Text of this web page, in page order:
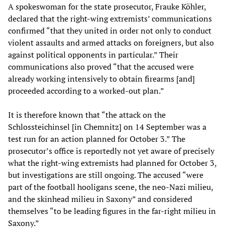
A spokeswoman for the state prosecutor, Frauke Köhler,
declared that the right-wing extremists’ communications
confirmed “that they united in order not only to conduct
violent assaults and armed attacks on foreigners, but also
against political opponents in particular.” Their
communications also proved “that the accused were
already working intensively to obtain firearms [and]
proceeded according to a worked-out plan.”
It is therefore known that “the attack on the
Schlossteichinsel [in Chemnitz] on 14 September was a
test run for an action planned for October 3.” The
prosecutor’s office is reportedly not yet aware of precisely
what the right-wing extremists had planned for October 3,
but investigations are still ongoing. The accused “were
part of the football hooligans scene, the neo-Nazi milieu,
and the skinhead milieu in Saxony” and considered
themselves “to be leading figures in the far-right milieu in
Saxony.”